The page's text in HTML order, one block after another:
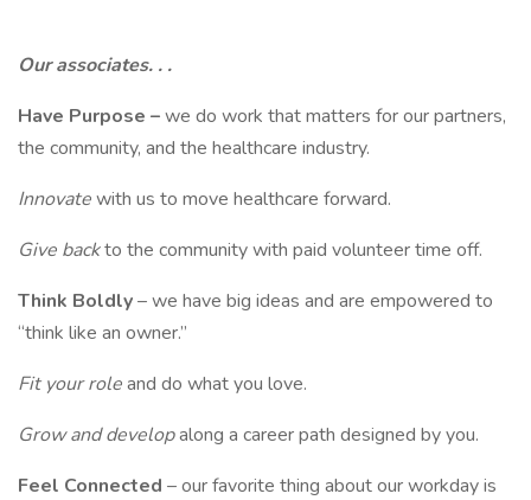
Our associates. . .
Have Purpose –we do work that matters for our partners,
the community, and the healthcare industry.
Innovatewith us to move healthcare forward.
Give backto the community with paid volunteer time off.
Think Boldly– we have big ideas and are empowered to
“think like an owner.”
Fit your roleand do what you love.
Grow and developalong a career path designed by you.
Feel Connected – our favorite thing about our workday is